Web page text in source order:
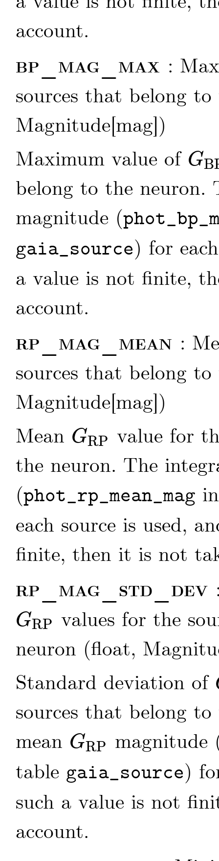
account.
bp_mag_max :
sources that belong
Magnitude[mag])
Maximum value of G
GBP
belong to the neuron.
magnitude (
gaia_source) for
a value is not finite,
account.
rp_mag_mean :
sources that belong
Magnitude[mag])
Mean GRP
GRP
value for
the neuron. The
(phot_rp_mean_mag
each source is used,
finite, then it is not
rp_mag_std_dev
GRP
GRP
values for the
neuron (float,
Standard deviation of
sources that belong
mean GRP
GRP
magnitude
table gaia_source)
such a value is not
account.